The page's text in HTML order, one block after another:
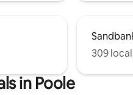
309
in Poole